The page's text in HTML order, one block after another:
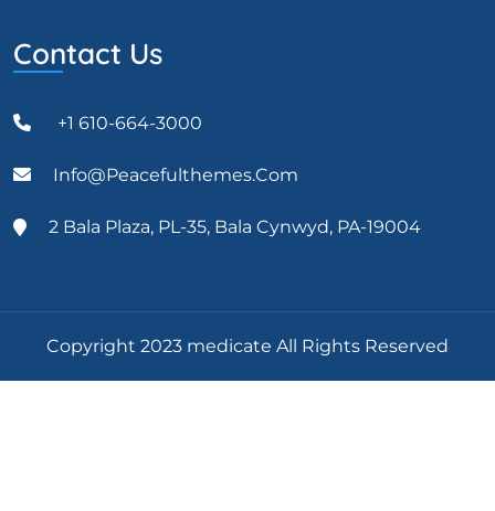
Contact Us
+1 610-664-3000
Info@peacefulthemes.com
2 Bala Plaza, PL-35, Bala Cynwyd, PA-19004
Copyright 2023 medicate All Rights Reserved